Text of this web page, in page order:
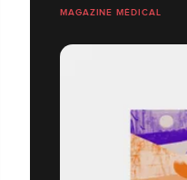
MAGAZINE MÉDICAL